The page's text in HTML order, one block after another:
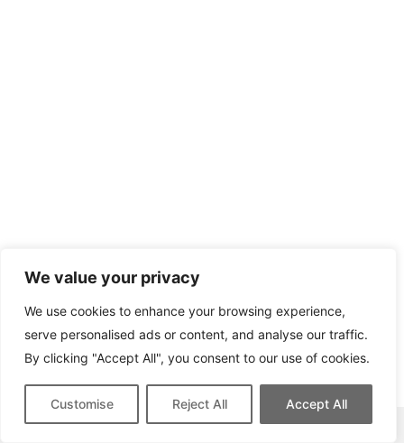
We value your privacy
We use cookies to enhance your browsing experience,
serve personalised ads or content, and analyse our traffic.
By clicking "Accept All", you consent to our use of cookies.
Customise Reject All Accept All
This site contains affiliate links for which we may be compensated.